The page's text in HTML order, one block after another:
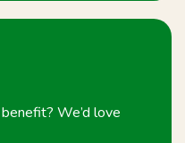
We’d love